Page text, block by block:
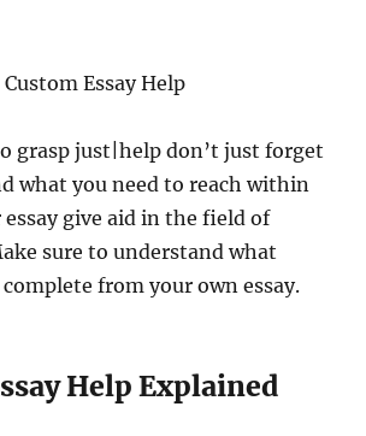
Essay Help
grasp just|help don’t just forget
what you need to reach within
essay give aid in the field of
sure to understand what
from your own essay.
Help Explained